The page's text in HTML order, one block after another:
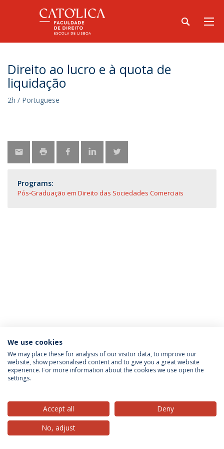
Direito ao lucro e à quota de
liquidação
2h / Portuguese
Programs:
Pós-Graduação em Direito das Sociedades Comerciais
Privacy Policy Terms & Conditions Rights of Data Subjects
© 2026 Universidade Católica Portuguesa
We use cookies
We may place these for analysis of our visitor data, to improve our
website, show personalised content and to give you a great website
experience. For more information about the cookies we use open the
settings.
Accept all
Deny
No, adjust